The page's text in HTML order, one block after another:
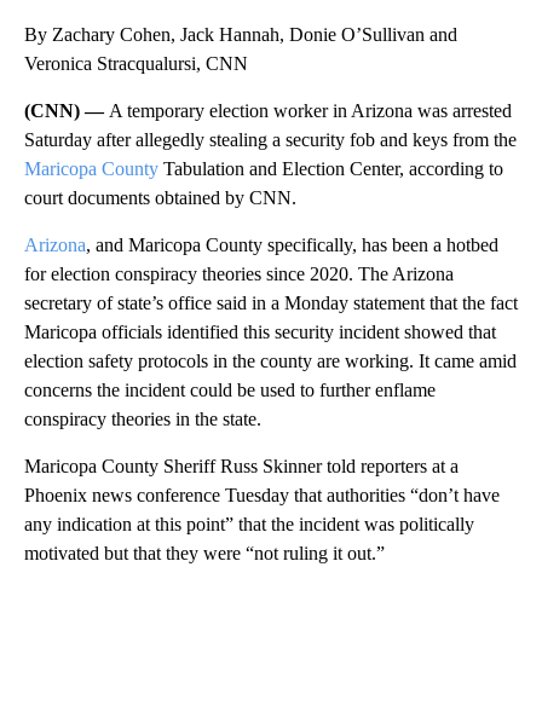
By Zachary Cohen, Jack Hannah, Donie O’Sullivan and
Veronica Stracqualursi, CNN
(CNN) —A temporary election worker in Arizona was arrested
Saturday after allegedly stealing a security fob and keys from the
Maricopa County Tabulation and Election Center, according to
court documents obtained by CNN.
Arizona, and Maricopa County specifically, has been a hotbed
for election conspiracy theories since 2020. The Arizona
secretary of state’s office said in a Monday statement that the fact
Maricopa officials identified this security incident showed that
election safety protocols in the county are working. It came amid
concerns the incident could be used to further enflame
conspiracy theories in the state.
Maricopa County Sheriff Russ Skinner told reporters at a
Phoenix news conference Tuesday that authorities “don’t have
any indication at this point” that the incident was politically
motivated but that they were “not ruling it out.”